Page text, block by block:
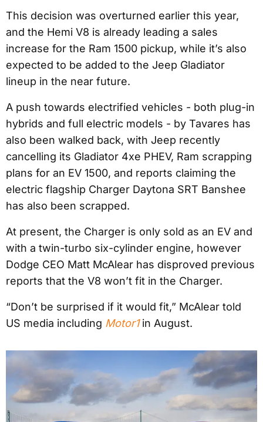
This decision was overturned earlier this year,
and the Hemi V8 is already leading a sales
increase for the Ram 1500 pickup, while it’s also
expected to be added to the Jeep Gladiator
lineup in the near future.
A push towards electrified vehicles - both plug-in
hybrids and full electric models - by Tavares has
also been walked back, with Jeep recently
cancelling its Gladiator 4xe PHEV, Ram scrapping
plans for an EV 1500, and reports claiming the
electric flagship Charger Daytona SRT Banshee
has also been scrapped.
At present, the Charger is only sold as an EV and
with a twin-turbo six-cylinder engine, however
Dodge CEO Matt McAlear has disproved previous
reports that the V8 won’t fit in the Charger.
“Don’t be surprised if it would fit,” McAlear told
US media including Motor1in August.